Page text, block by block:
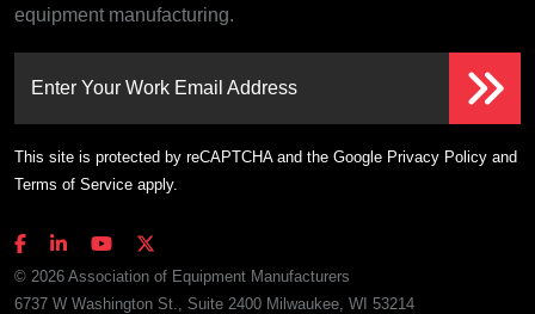
equipment manufacturing.
Enter Your Work Email Address
This site is protected by reCAPTCHA and the Google Privacy Policy and
Terms of Service apply.
© 2026 Association of Equipment Manufacturers
6737 W Washington St., Suite 2400 Milwaukee, WI 53214